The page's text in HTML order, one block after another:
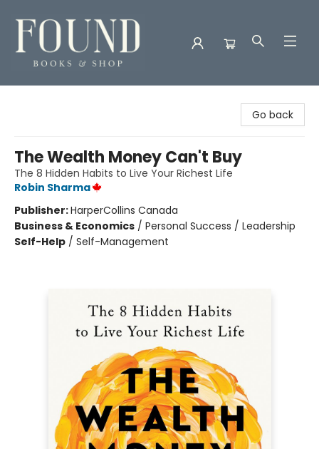
Go back
The Wealth Money Can't Buy
The 8 Hidden Habits to Live Your Richest Life
Robin Sharma
Publisher:HarperCollins Canada
Business & Economics / Personal Success / Leadership
Self-Help / Self-Management